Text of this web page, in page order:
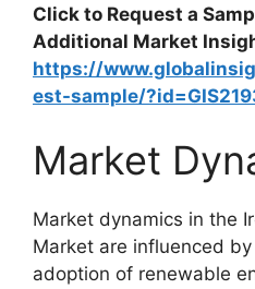
Click to Request a
Additional Market
https://
est-sample/
Market
Market dynamics in the
Market are influenced
adoption of renewable